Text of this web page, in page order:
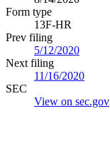
Form type
13F-HR
Prev filing
5/12/2020
Next filing
11/16/2020
SEC
View on sec.gov